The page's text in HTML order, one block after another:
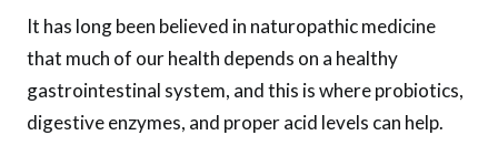
It has long been believed in naturopathic medicine
that much of our health depends on a healthy
gastrointestinal system, and this is where probiotics,
digestive enzymes, and proper acid levels can help.